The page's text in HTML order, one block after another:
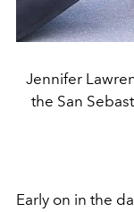
Jennifer
the San
Early on in the